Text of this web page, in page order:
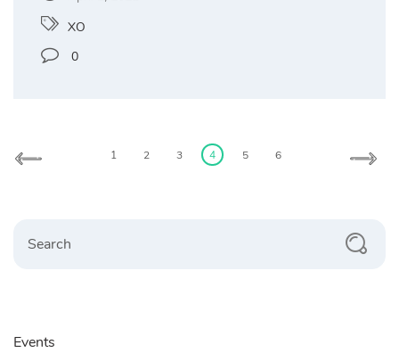
XO
0
pagination
1 2 3 4 5 6
Events